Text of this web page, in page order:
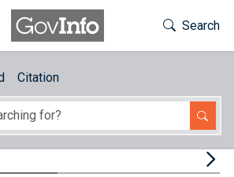
Toggle
Search
Citation